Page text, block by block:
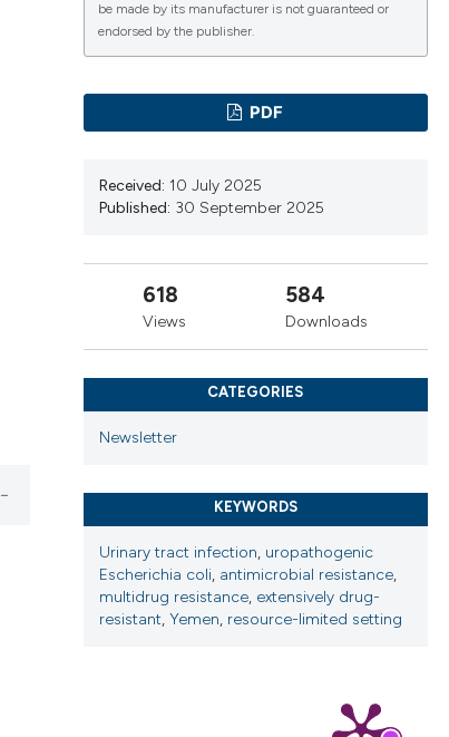
be made by its manufacturer is not guaranteed or
endorsed by the publisher.
PDF
Received: 10 July 2025
Published: 30 September 2025
618
Views
584
Downloads
CATEGORIES
Newsletter
KEYWORDS
Urinary tract infection, uropathogenic
Escherichia coli, antimicrobial resistance,
multidrug resistance, extensively drug-
resistant, Yemen, resource-limited setting